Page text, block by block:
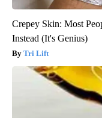
Crepey Skin: Most
Instead (It's Genius)
Tri Lift